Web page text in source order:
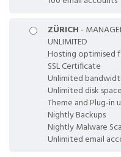
ZÜRICH-
UNLIMITED
Hosting optimised
SSL Certificate
Unlimited
Unlimited disk space
Theme and Plug-in
Nightly Backups
Nightly Malware
Unlimited email